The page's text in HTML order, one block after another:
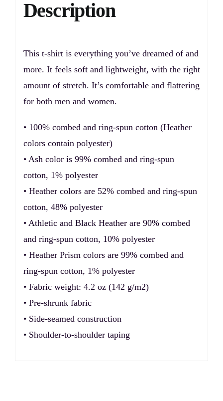
Description
This t-shirt is everything you’ve dreamed of and
more. It feels soft and lightweight, with the right
amount of stretch. It’s comfortable and flattering
for both men and women.
• 100% combed and ring-spun cotton (Heather
colors contain polyester)
• Ash color is 99% combed and ring-spun
cotton, 1% polyester
• Heather colors are 52% combed and ring-spun
cotton, 48% polyester
• Athletic and Black Heather are 90% combed
and ring-spun cotton, 10% polyester
• Heather Prism colors are 99% combed and
ring-spun cotton, 1% polyester
• Fabric weight: 4.2 oz (142 g/m2)
• Pre-shrunk fabric
• Side-seamed construction
• Shoulder-to-shoulder taping